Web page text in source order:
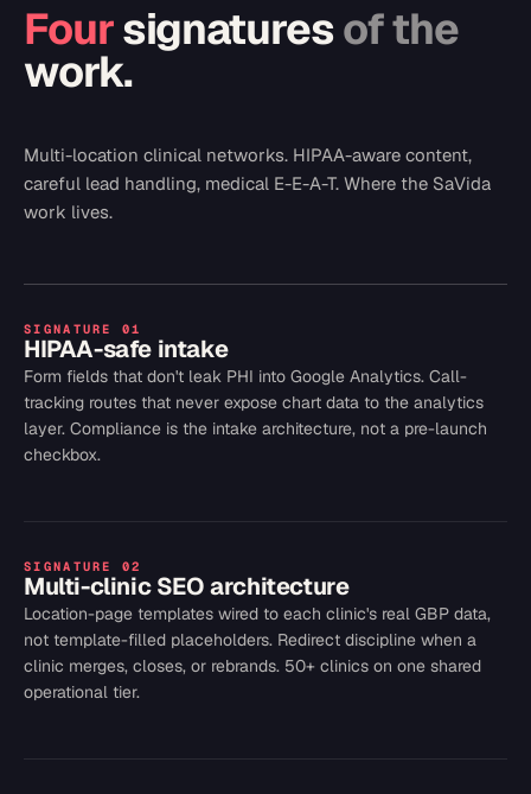
Foursignaturesof the
work.
Multi-location clinical networks. HIPAA-aware content,
careful lead handling, medical E-E-A-T. Where the SaVida
work lives.
SIGNATURE01
HIPAA-safe intake
Form fields that don't leak PHI into Google Analytics. Call-
tracking routes that never expose chart data to the analytics
layer. Compliance is the intake architecture, not a pre-launch
checkbox.
SIGNATURE02
Multi-clinic SEO architecture
Location-page templates wired to each clinic's real GBP data,
not template-filled placeholders. Redirect discipline when a
clinic merges, closes, or rebrands. 50+ clinics on one shared
operational tier.